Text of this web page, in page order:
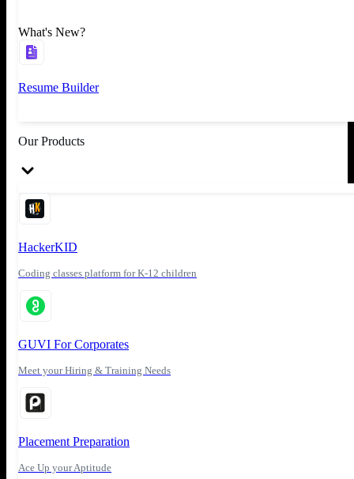
What's New?
Resume Builder
Our Products
HackerKID
Coding classes platform for K-12 children
GUVI For Corporates
Meet your Hiring & Training Needs
Placement Preparation
Ace Up your Aptitude